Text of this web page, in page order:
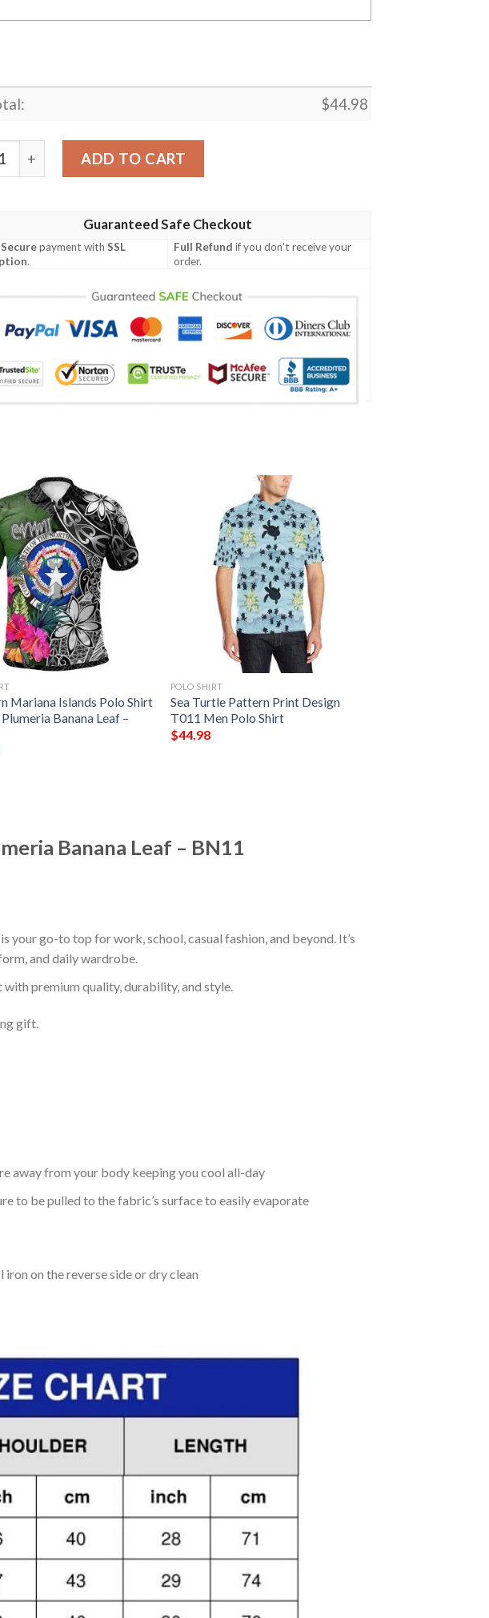
$44.98
Custom Personalised Polo Shirt - Turtle Plumeria Banana Leaf - BN11 quantity
ADD TO CART
Guaranteed Safe Checkout
payment withSSL
.
Full Refund if you don't receive your
order.
Mariana Islands Polo Shirt
Banana Leaf –
POLO SHIRT
Sea Turtle Pattern Print Design
T011 Men Polo Shirt
$44.98
Banana Leaf – BN11
your go-to top for work, school, casual fashion, and beyond. It’s
and daily wardrobe.
premium quality, durability, and style.
gift.
away from your body keeping you cool all-day
be pulled to the fabric’s surface to easily evaporate
on the reverse side or dry clean